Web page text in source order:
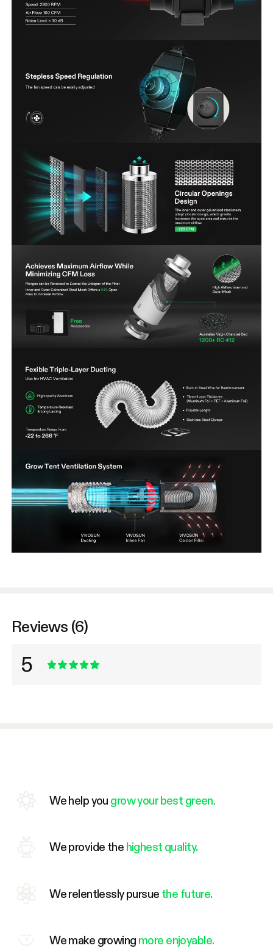
Reviews (6)
5
We help you grow your best green.
We provide the highest quality.
We relentlessly pursue the future.
We make growing more enjoyable.